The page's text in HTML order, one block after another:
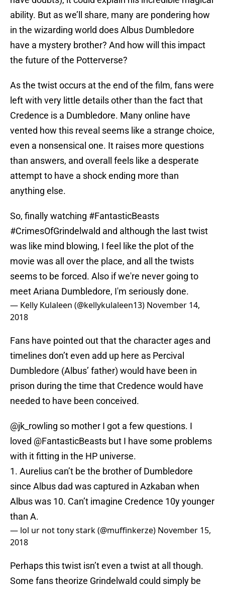
ability. But as we’ll share, many are pondering how
in the wizarding world does Albus Dumbledore
have a mystery brother? And how will this impact
the future of the Potterverse?
As the twist occurs at the end of the film, fans were
left with very little details other than the fact that
Credence is a Dumbledore. Many online have
vented how this reveal seems like a strange choice,
even a nonsensical one. It raises more questions
than answers, and overall feels like a desperate
attempt to have a shock ending more than
anything else.
So, finally watching #FantasticBeasts
#CrimesOfGrindelwald and although the last twist
was like mind blowing, I feel like the plot of the
movie was all over the place, and all the twists
seems to be forced. Also if we're never going to
meet Ariana Dumbledore, I'm seriously done.
— Kelly Kulaleen (@kellykulaleen13) November 14,
2018
Fans have pointed out that the character ages and
timelines don’t even add up here as Percival
Dumbledore (Albus’ father) would have been in
prison during the time that Credence would have
needed to have been conceived.
@jk_rowling so mother I got a few questions. I
loved @FantasticBeasts but I have some problems
with it fitting in the HP universe.
1. Aurelius can’t be the brother of Dumbledore
since Albus dad was captured in Azkaban when
Albus was 10. Can’t imagine Credence 10y younger
than A.
— lol ur not tony stark (@muffinkerze) November 15,
2018
Perhaps this twist isn’t even a twist at all though.
Some fans theorize Grindelwald could simply be